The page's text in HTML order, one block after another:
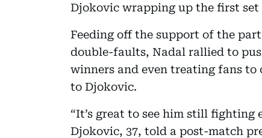
Djokovic wrapping up the first set
Feeding off the support of the
double-faults, Nadal rallied to
winners and even treating fans
to Djokovic.
“It’s great to see him still fighting
Djokovic, 37, told a post-match